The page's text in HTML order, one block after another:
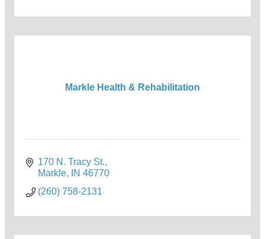
Markle Health & Rehabilitation
170 N. Tracy St.
Markle
IN 46770
(260) 758-2131